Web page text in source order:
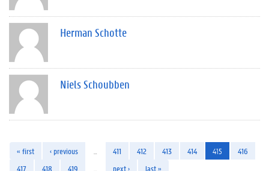
Herman Schotte
Niels Schoubben
« first ‹ previous 411 412 413 414 415
416
417
418 419 next › last »